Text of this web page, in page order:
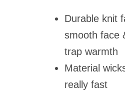
Durable knit
smooth face
trap warmth
Material
really fast